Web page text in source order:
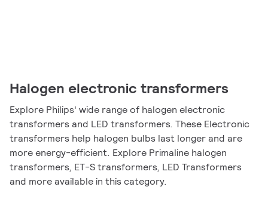
Halogen electronic transformers
Explore Philips' wide range of halogen electronic
transformers and LED transformers. These Electronic
transformers help halogen bulbs last longer and are
more energy-efficient. Explore Primaline halogen
transformers, ET-S transformers, LED Transformers
and more available in this category.